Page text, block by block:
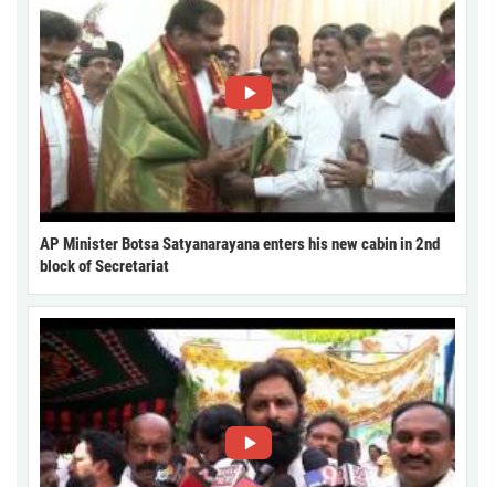
AP Minister Botsa Satyanarayana enters his new cabin in 2nd
block of Secretariat